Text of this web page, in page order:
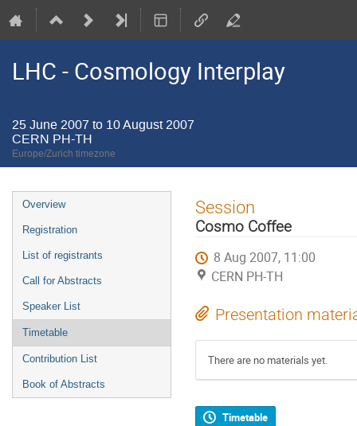
LHC - Cosmology Interplay
25 June 2007 to 10 August 2007
CERN PH-TH
Europe/Zurich timezone
Event
menu
Overview
Registration
List of registrants
Call for Abstracts
Speaker List
Timetable
Contribution List
Book of Abstracts
Session
Cosmo Coffee
8 Aug 2007, 11:00
CERN PH-TH
Presentation
There are no materials yet.
Timetable